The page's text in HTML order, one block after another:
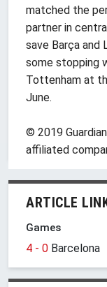
matched the
partner in
save Barça and
some stopping
Tottenham at
June.
© 2019
affiliated
ARTICLE
Games
4 - 0 Barcelona